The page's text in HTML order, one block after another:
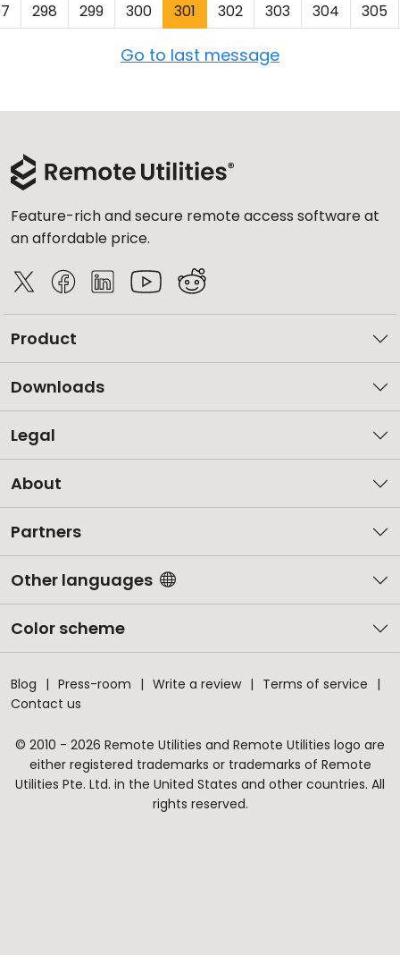
298 299 300 301 302 303 304 305
Go to last message
Feature-rich and secure remote access software at
an affordable price.
Product
Downloads
Legal
About
Partners
Other languages
Color scheme
Blog Press-room Write a review
Terms of service
Contact us
© 2010 - 2026 Remote Utilities and Remote Utilities logo are
either registered trademarks or trademarks of Remote
Utilities Pte. Ltd. in the United States and other countries. All
rights reserved.